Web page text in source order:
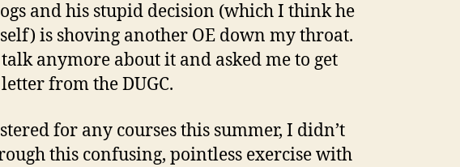
and his stupid decision (which I think he
is shoving another OE down my throat.
anymore about it and asked me to get
from the DUGC.
for any courses this summer, I didn’t
this confusing, pointless exercise with